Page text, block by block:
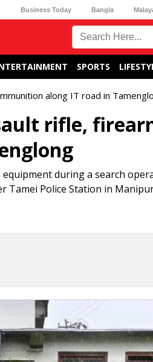
Business Today Bangla
SPORTS
along IT road in
rifle,
during a search
Tamei Police Station in